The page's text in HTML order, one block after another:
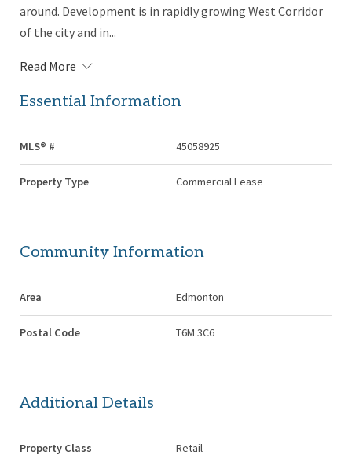
around. Development is in rapidly growing West Corridor
of the city and in...
Read More
Essential Information
MLS® # 45058925
Property Type Commercial Lease
Community Information
Area Edmonton
Postal Code T6M 3C6
Additional Details
Property Class Retail